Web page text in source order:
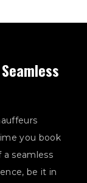
you book
a seamless
be it in